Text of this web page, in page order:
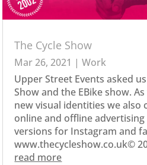
The Cycle Show
Mar 26, 2021 |Work
Upper Street Events asked
Show and the EBike show.
new visual identities we also
online and offline
versions for Instagram and
www.thecycleshow.co.uk©
read more